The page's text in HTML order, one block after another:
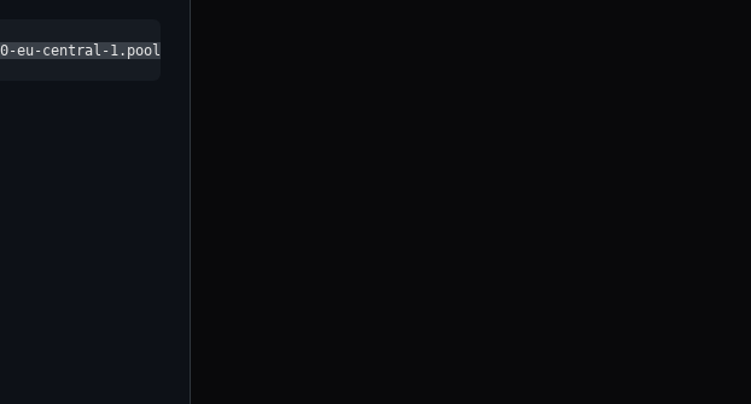
central-1.pooler.supabase.com:5432/postgres